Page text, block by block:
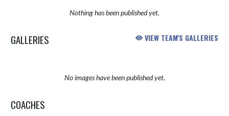
Nothing has been published yet.
GALLERIES VIEW TEAM'S GALLERIES
No images have been published yet.
COACHES